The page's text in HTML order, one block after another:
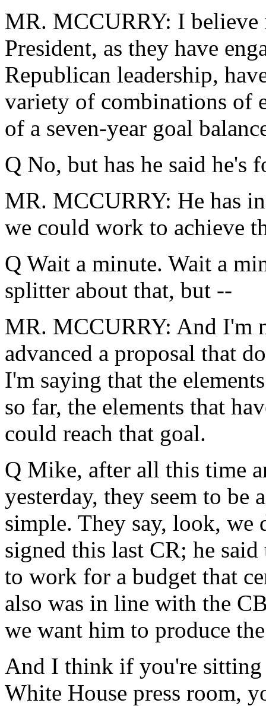
MR. MCCURRY: I believe
President, as they have
Republican leadership,
variety of combinations of
of a seven-year goal
Q No, but has he said he's
MR. MCCURRY: He has
we could work to achieve
Q Wait a minute. Wait a
splitter about that, but --
MR. MCCURRY: And I'm
advanced a proposal that
I'm saying that the
so far, the elements that
could reach that goal.
Q Mike, after all this time
yesterday, they seem to
simple. They say, look, we
signed this last CR; he
to work for a budget that
also was in line with the
we want him to produce
And I think if you're
White House press room,